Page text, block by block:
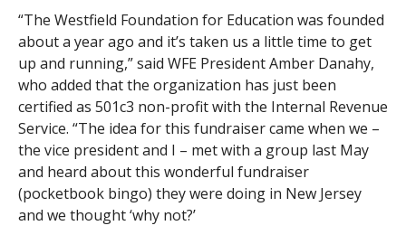
“The Westfield Foundation for Education was founded
about a year ago and it’s taken us a little time to get
up and running,” said WFE President Amber Danahy,
who added that the organization has just been
certified as 501c3 non-profit with the Internal Revenue
Service. “The idea for this fundraiser came when we –
the vice president and I – met with a group last May
and heard about this wonderful fundraiser
(pocketbook bingo) they were doing in New Jersey
and we thought ‘why not?’